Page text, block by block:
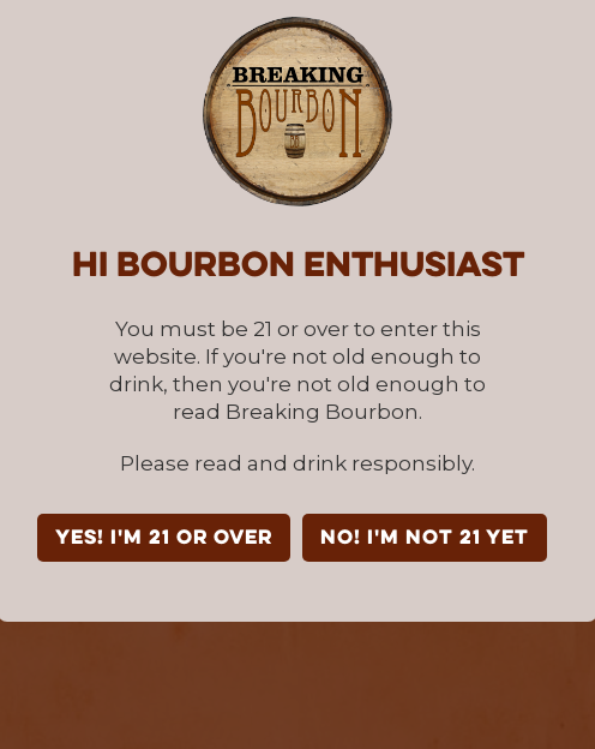
Hi Bourbon enthusiast
You must be 21 or over to enter this
website. If you're not old enough to
drink, then you're not old enough to
read Breaking Bourbon.
Please read and drink responsibly.
YES! I'm 21 or over NO! I'm not 21 yet